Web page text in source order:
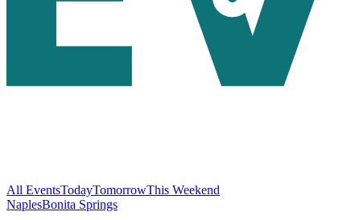
All EventsTodayTomorrowThis Weekend
NaplesBonita Springs